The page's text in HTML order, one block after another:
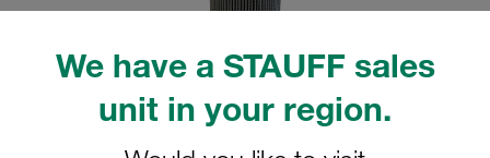
We have a STAUFF sales
unit in your region.